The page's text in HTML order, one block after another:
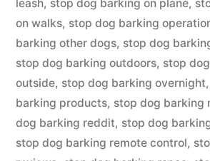
leash, stop dog barking on plane,
on walks, stop dog barking
barking other dogs, stop dog
stop dog barking outdoors, stop
outside, stop dog barking overnight,
barking products, stop dog barking
dog barking reddit, stop dog
stop dog barking remote control,